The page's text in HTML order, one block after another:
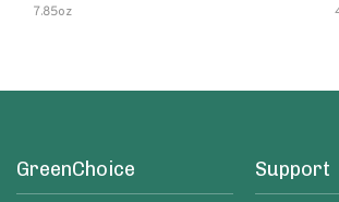
Kit
7.85oz
GreenChoice Support